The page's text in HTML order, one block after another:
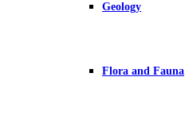
Geology
Flora and Fauna